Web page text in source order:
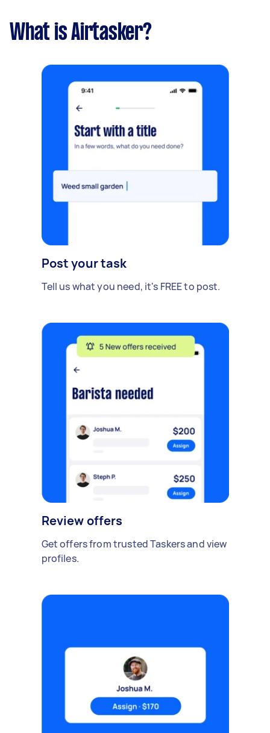
What is Airtasker?
Post your task
Tell us what you need, it's FREE to post.
Review offers
Get offers from trusted Taskers and view
profiles.